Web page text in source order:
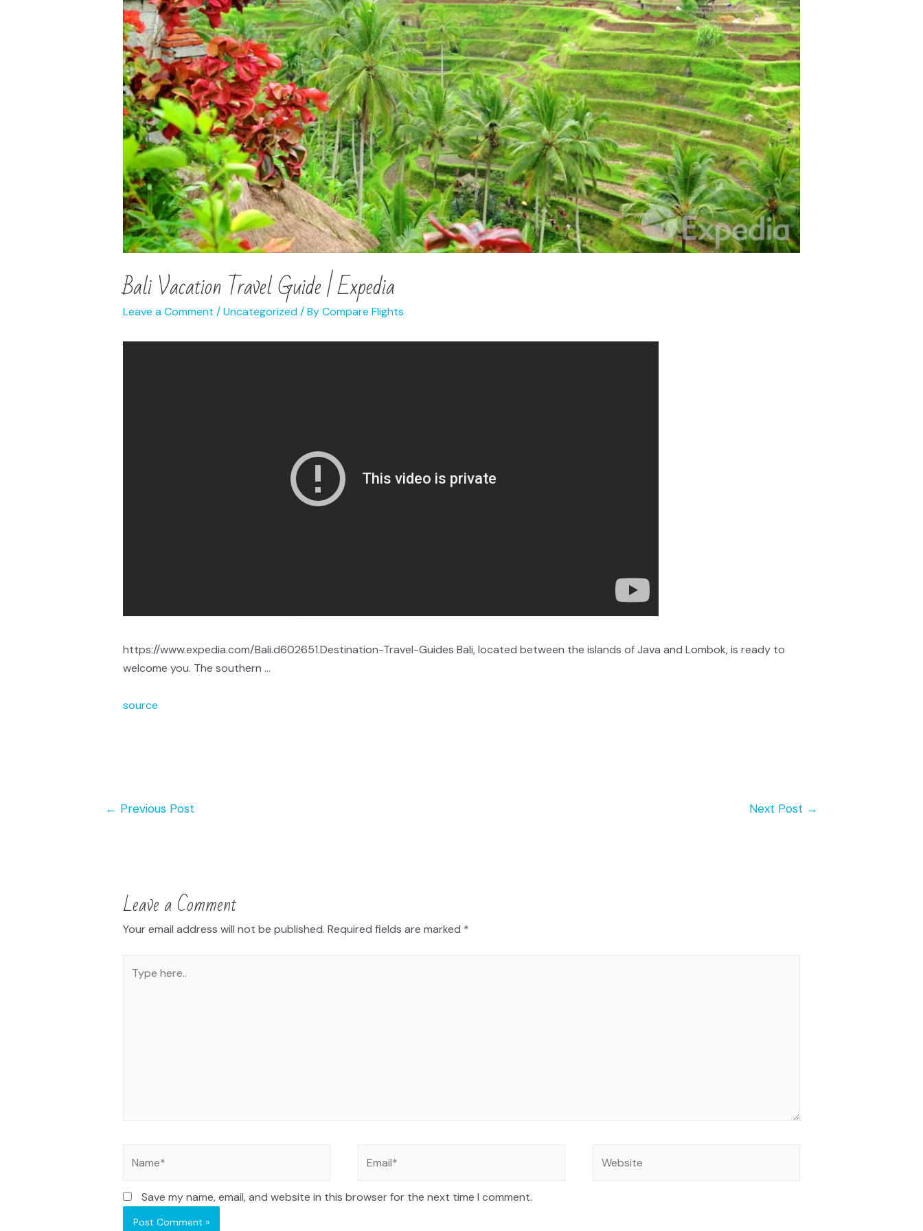
Bali Vacation Travel Guide | Expedia
Leave a Comment /Uncategorized/ ByCompare Flights
https://www.expedia.com/Bali.d602651.Destination-Travel-Guides Bali, located between the islands of Java and Lombok, is ready to
welcome you. The southern …
source
← Previous Post Next Post →
Leave a Comment
Your email address will not be published. Required fields are marked *
Save my name, email, and website in this browser for the next time I comment.